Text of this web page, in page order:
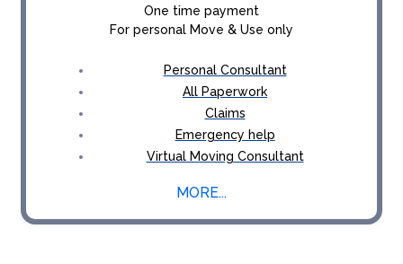
One time payment
For personal Move & Use only
Personal Consultant
All Paperwork
Claims
Emergency help
Virtual Moving Consultant
MORE...